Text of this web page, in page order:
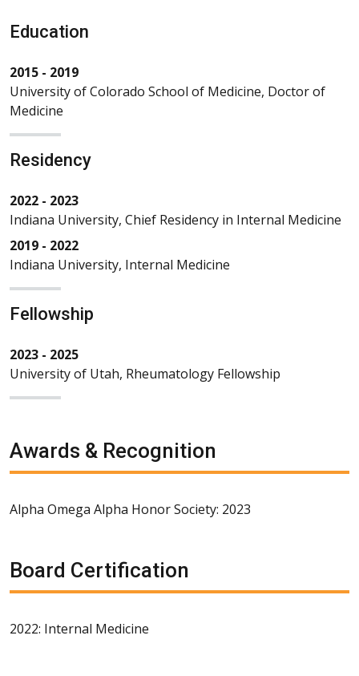
Education
2015 - 2019
University of Colorado School of Medicine, Doctor of
Medicine
Residency
2022 - 2023
Indiana University, Chief Residency in Internal Medicine
2019 - 2022
Indiana University, Internal Medicine
Fellowship
2023 - 2025
University of Utah, Rheumatology Fellowship
Awards & Recognition
Alpha Omega Alpha Honor Society: 2023
Board Certification
2022: Internal Medicine